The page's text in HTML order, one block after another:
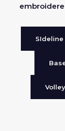
SIdeline